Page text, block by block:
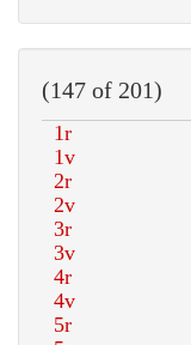
(147 of 201)